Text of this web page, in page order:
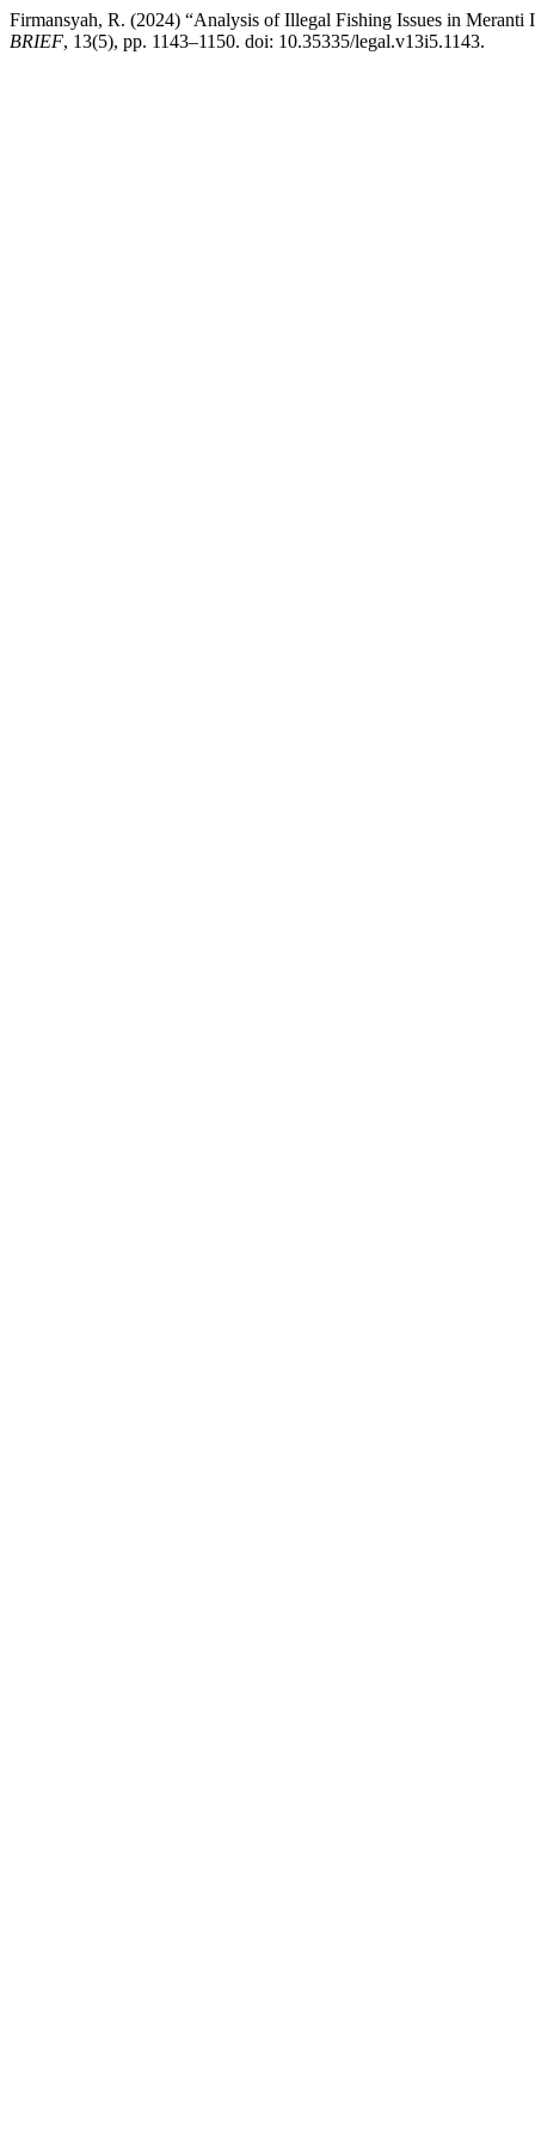
Firmansyah, R. (2024) “Analysis of Illegal Fishing Issues in
BRIEF, 13(5), pp. 1143–1150. doi: 10.35335/legal.v13i5.1143.